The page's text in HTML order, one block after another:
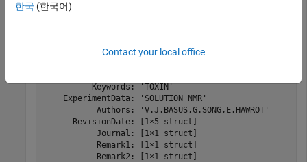
             Title: [2×60 char]
          Keywords: 'TOXIN'
    ExperimentData: 'SOLUTION NMR'
           Authors: 'V.J.BASUS,G.SONG,E.HAWROT'
      RevisionDate: [1×5 struct]
           Journal: [1×1 struct]
           Remark1: [1×1 struct]
           Remark2: [1×1 struct]
한국 (한국어)
Contact your local office